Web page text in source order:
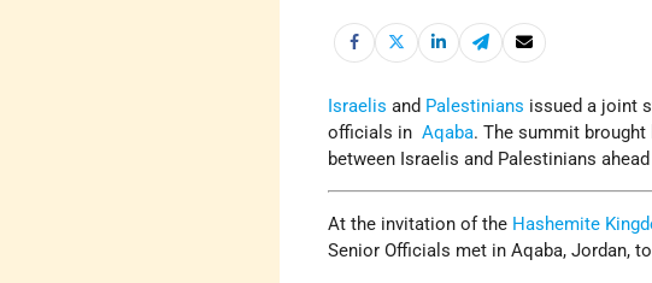
Israelis and Palestinians issued a joint
officials inAqaba. The summit
between Israelis and Palestinians
At the invitation of the Hashemite
Senior Officials met in Aqaba, Jordan,